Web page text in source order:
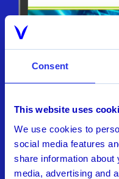
Consent
This website uses
We use cookies to
social media features
share information
media, advertising and
AI in Financial
Compliance:
from Pilot to
Our latest research